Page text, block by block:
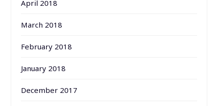
April 2018
March 2018
February 2018
January 2018
December 2017